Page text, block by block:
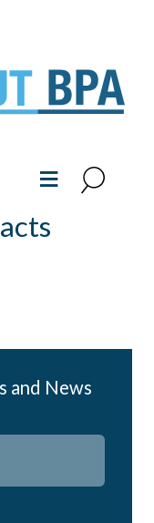
≡
and News